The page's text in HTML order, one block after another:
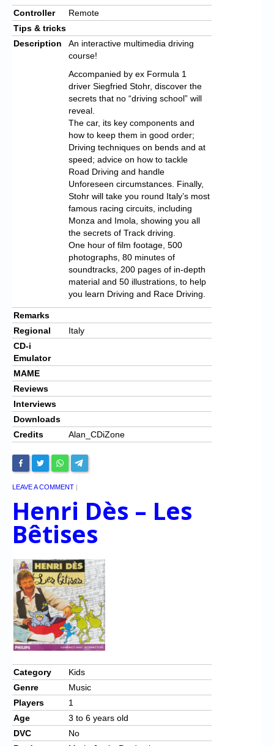
Controller
Remote
Tips & tricks
Description
An interactive multimedia driving
course!
Accompanied by ex Formula 1
driver Siegfried Stohr, discover the
secrets that no “driving school” will
reveal.
The car, its key components and
how to keep them in good order;
Driving techniques on bends and at
speed; advice on how to tackle
Road Driving and handle
Unforeseen circumstances. Finally,
Stohr will take you round Italy’s most
famous racing circuits, including
Monza and Imola, showing you all
the secrets of Track driving.
One hour of film footage, 500
photographs, 80 minutes of
soundtracks, 200 pages of in-depth
material and 50 illustrations, to help
you learn Driving and Race Driving.
Remarks
Regional
Italy
CD-i
Emulator
MAME
Reviews
Interviews
Downloads
Credits
Alan_CDiZone
LEAVE A COMMENT |
Henri Dès – Les
Bêtises
Category
Kids
Genre
Music
Players
1
Age
3 to 6 years old
DVC
No